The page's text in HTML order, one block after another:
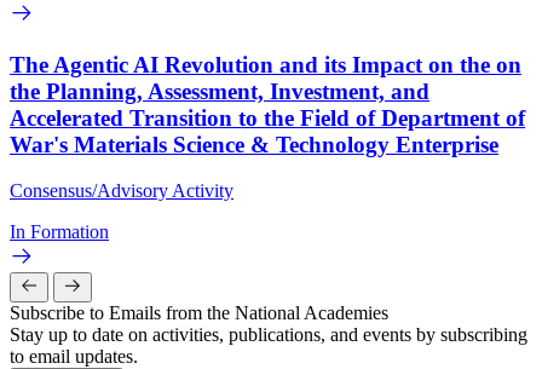
The Agentic AI Revolution and its Impact on the on
the Planning, Assessment, Investment, and
Accelerated Transition to the Field of Department of
War's Materials Science & Technology Enterprise
Consensus/Advisory Activity
In Formation
Subscribe to Emails from the National Academies
Stay up to date on activities, publications, and events by subscribing
to email updates.